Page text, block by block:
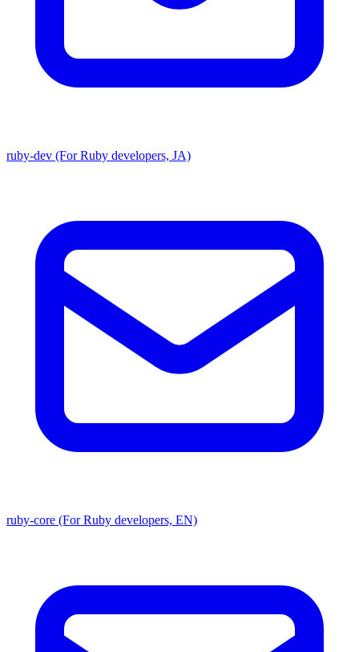
ruby-dev (For Ruby developers, JA)
ruby-core (For Ruby developers, EN)